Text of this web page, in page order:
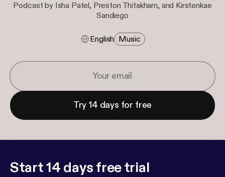
Podcast by Isha Patel, Preston Thitakham, and Kirstenkae
Sandiego
English Music
Try 14 days for free
Start 14 days free trial